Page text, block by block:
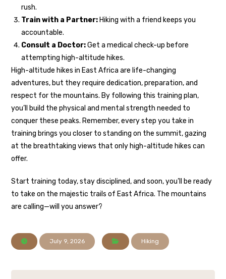
rush.
Train with a Partner: Hiking with a friend keeps you
accountable.
Consult a Doctor:Get a medical check-up before
attempting high-altitude hikes.
High-altitude hikes in East Africa are life-changing
adventures, but they require dedication, preparation, and
respect for the mountains. By following this training plan,
you’ll build the physical and mental strength needed to
conquer these peaks. Remember, every step you take in
training brings you closer to standing on the summit, gazing
at the breathtaking views that only high-altitude hikes can
offer.
Start training today, stay disciplined, and soon, you’ll be ready
to take on the majestic trails of East Africa. The mountains
are calling—will you answer?
July 9, 2026 Hiking